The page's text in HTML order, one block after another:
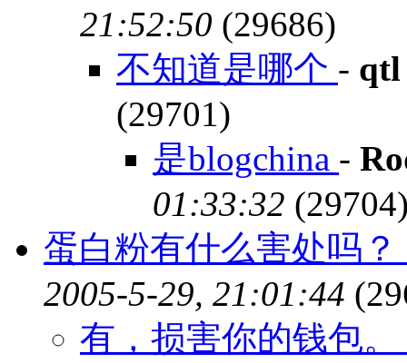
21:52:50 (29686)
不知道是哪个 - qtl
(29701)
是blogchina -
01:33:32
蛋白粉有什么害处吗
2005-5-29, 21:01:44
有，损害你的钱包。